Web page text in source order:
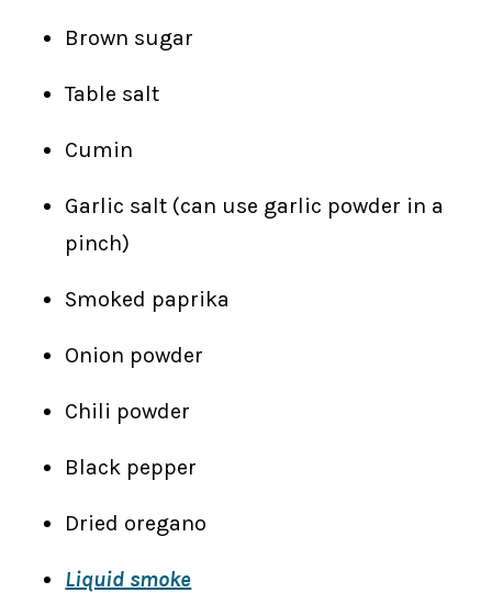
Brown sugar
Table salt
Cumin
Garlic salt (can use garlic powder in a
pinch)
Smoked paprika
Onion powder
Chili powder
Black pepper
Dried oregano
Liquid smoke